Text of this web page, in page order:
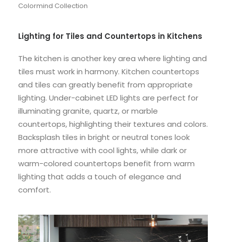
Colormind Collection
Lighting for Tiles and Countertops in Kitchens
The kitchen is another key area where lighting and
tiles must work in harmony. Kitchen countertops
and tiles can greatly benefit from appropriate
lighting. Under-cabinet LED lights are perfect for
illuminating granite, quartz, or marble
countertops, highlighting their textures and colors.
Backsplash tiles in bright or neutral tones look
more attractive with cool lights, while dark or
warm-colored countertops benefit from warm
lighting that adds a touch of elegance and
comfort.